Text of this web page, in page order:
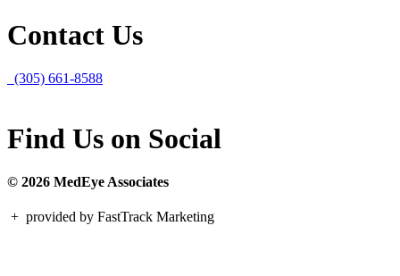
Contact Us
(305) 661-8588
Find Us on Social
© 2026 MedEye Associates
+ provided by FastTrack Marketing